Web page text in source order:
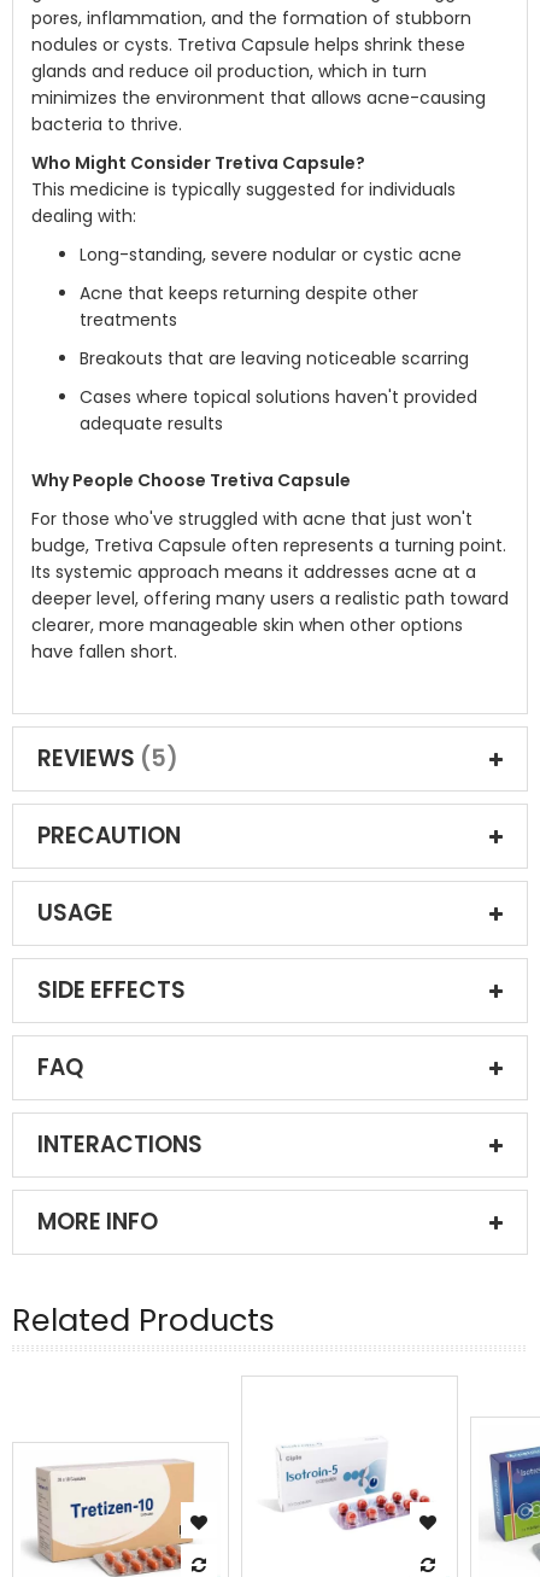
pores, inflammation, and the formation of stubborn
nodules or cysts. Tretiva Capsule helps shrink these
glands and reduce oil production, which in turn
minimizes the environment that allows acne-causing
bacteria to thrive.
Who Might Consider Tretiva Capsule?
This medicine is typically suggested for individuals
dealing with:
Long-standing, severe nodular or cystic acne
Acne that keeps returning despite other
treatments
Breakouts that are leaving noticeable scarring
Cases where topical solutions haven't provided
adequate results
Why People Choose Tretiva Capsule
For those who've struggled with acne that just won't
budge, Tretiva Capsule often represents a turning point.
Its systemic approach means it addresses acne at a
deeper level, offering many users a realistic path toward
clearer, more manageable skin when other options
have fallen short.
REVIEWS 5
PRECAUTION
USAGE
SIDE EFFECTS
FAQ
INTERACTIONS
MORE INFO
Related Products